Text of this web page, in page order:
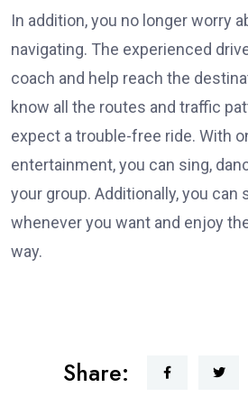
In addition, you no longer worry
navigating. The experienced
coach and help reach the
know all the routes and traffic
expect a trouble-free ride. With
entertainment, you can sing,
your group. Additionally, you can
whenever you want and enjoy
way.
Share: